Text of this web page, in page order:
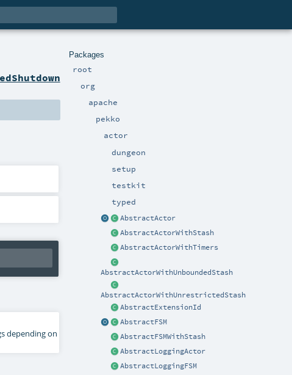
Packages
root
org
apache
pekko
actor
dungeon
setup
testkit
typed
AbstractActor
AbstractActorWithStash
AbstractActorWithTimers
AbstractActorWithUnboundedStash
AbstractActorWithUnrestrictedStash
AbstractExtensionId
AbstractFSM
AbstractFSMWithStash
AbstractLoggingActor
AbstractLoggingFSM
depending on